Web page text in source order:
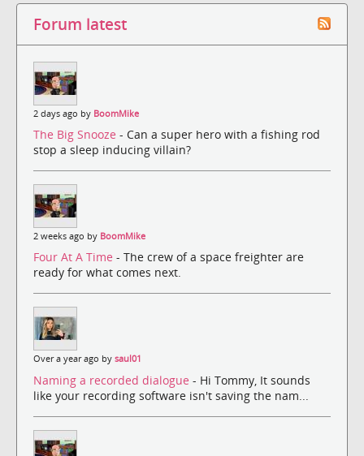
Forum latest
2 days ago by BoomMike
The Big Snooze - Can a super hero with a fishing rod
stop a sleep inducing villain?
2 weeks ago by BoomMike
Four At A Time - The crew of a space freighter are
ready for what comes next.
Over a year ago by saul01
Naming a recorded dialogue - Hi Tommy, It sounds
like your recording software isn't saving the nam...